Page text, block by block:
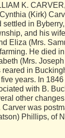
K.
(Kirk)
settled in
and his
Eliza (Mrs.
farming. He died
(Mrs.
reared in
years. In
with B.
other
Carver was
Phillips, of